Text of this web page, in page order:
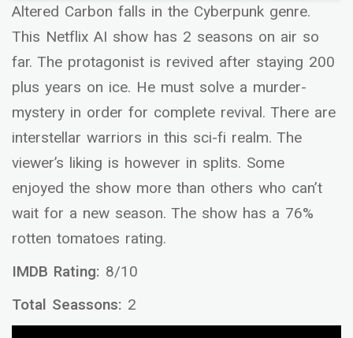
Altered Carbon falls in the Cyberpunk genre.
This Netflix AI show has 2 seasons on air so
far. The protagonist is revived after staying 200
plus years on ice. He must solve a murder-
mystery in order for complete revival. There are
interstellar warriors in this sci-fi realm. The
viewer’s liking is however in splits. Some
enjoyed the show more than others who can’t
wait for a new season. The show has a 76%
rotten tomatoes rating.
IMDB Rating: 8/10
Total Seassons: 2